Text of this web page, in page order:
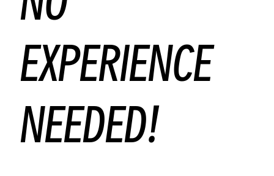
EXPERIENCE
NEEDED!